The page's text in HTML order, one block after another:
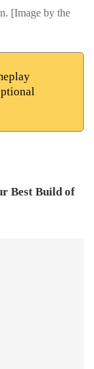
[Image by the
Best Build of